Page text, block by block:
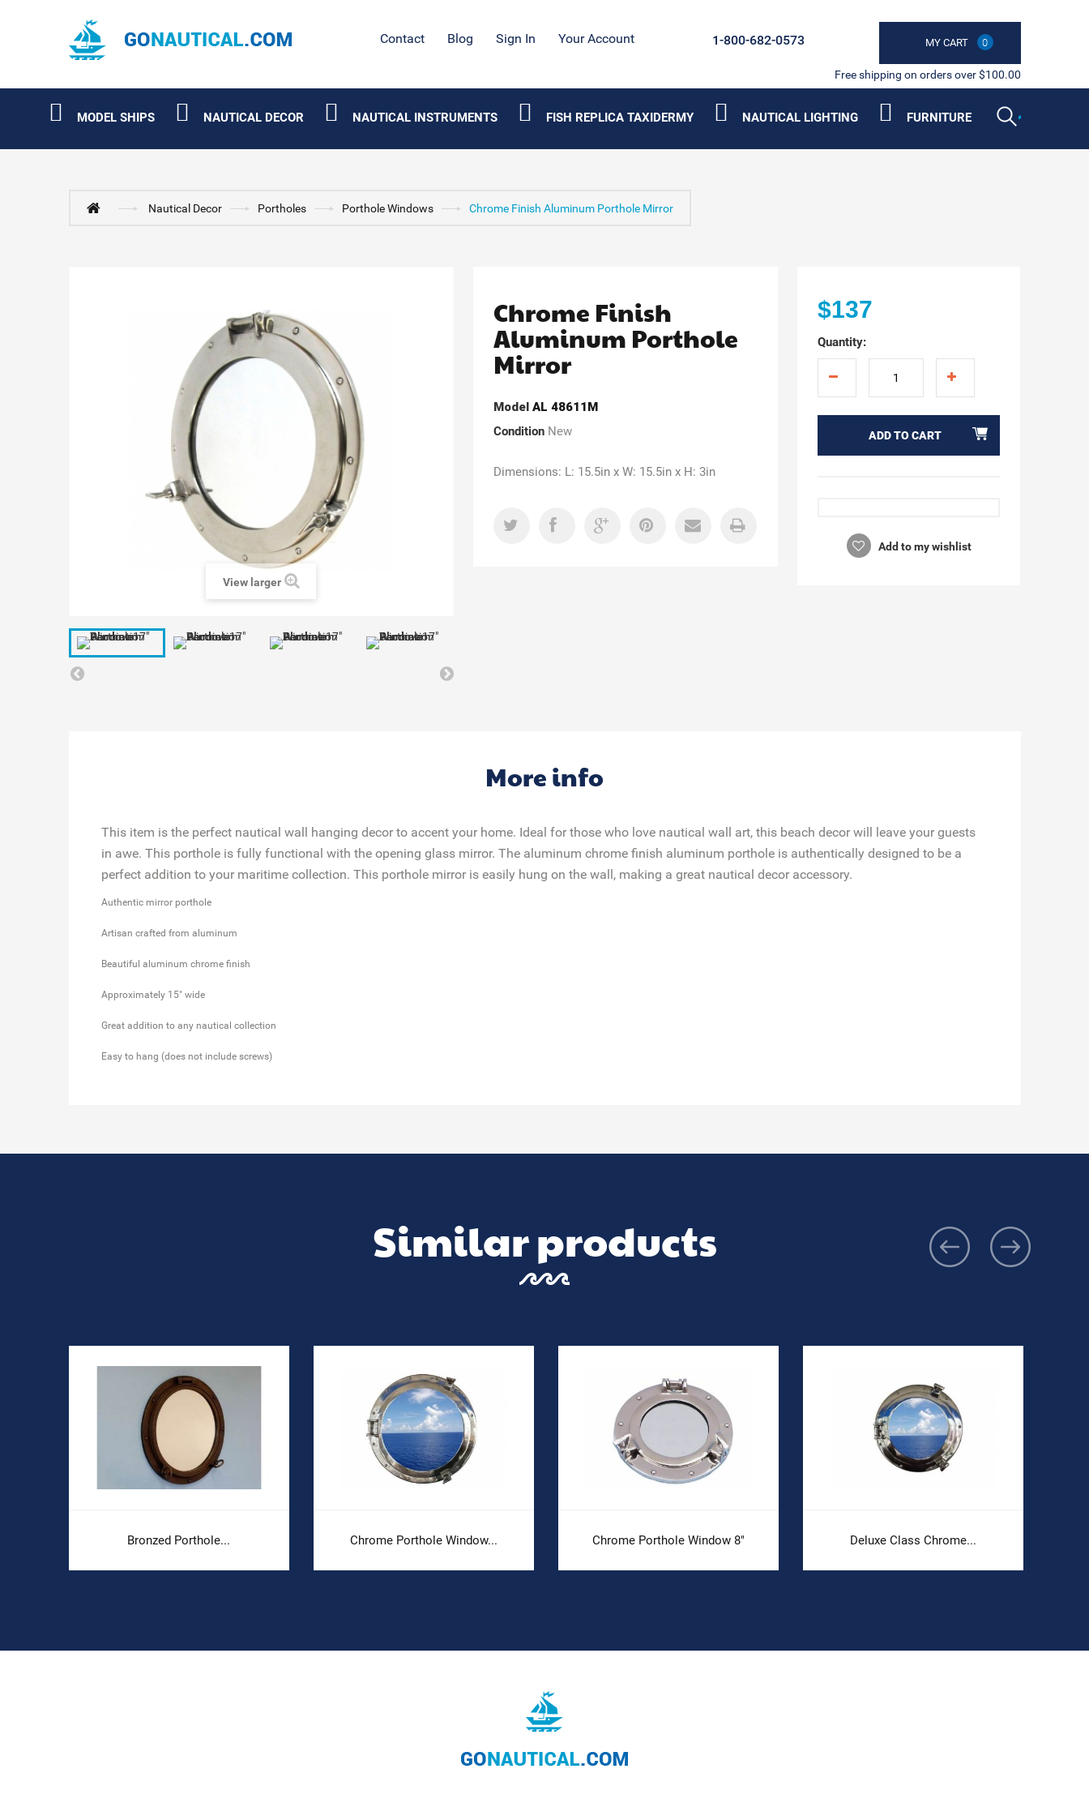
Contact Blog Sign In Your Account MY CART 0
1-800-682-0573
Free shipping on orders over $100.00
MODEL SHIPS NAUTICAL DECOR NAUTICAL INSTRUMENTS FISH REPLICA TAXIDERMY NAUTICAL LIGHTING FURNITURE
Nautical Decor Portholes Porthole Windows Chrome Finish Aluminum Porthole Mirror
View larger
Chrome Finish
Aluminum Porthole
Mirror
Model AL 48611M
Condition New
Dimensions: L: 15.5in x W: 15.5in x H: 3in
$137
Quantity:
ADD TO CART
Add to my wishlist
More info
This item is the perfect nautical wall hanging decor to accent your home. Ideal for those who love nautical wall art, this beach decor will leave your guests
in awe. This porthole is fully functional with the opening ​glass mirror​. The aluminum chrome finish aluminum porthole is authentically designed to be a
perfect addition to your maritime collection. This porthole mirror is easily hung on the wall, making a great nautical decor accessory.
Authentic mirror porthole
Artisan crafted from aluminum
Beautiful aluminum chrome finish
Approximately ​15" wide
Great addition to any nautical collection
Easy to hang (does not include screws)
Similar products
Bronzed Porthole... Chrome Porthole Window... Chrome Porthole Window 8" Deluxe Class Chrome...